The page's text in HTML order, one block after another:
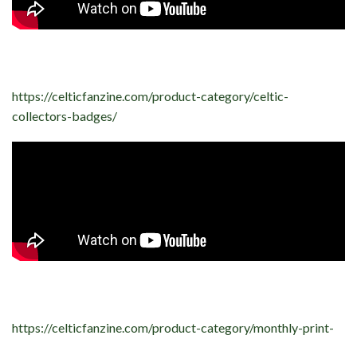
https://celticfanzine.com/product-category/celtic-
collectors-badges/
https://celticfanzine.com/product-category/monthly-print-